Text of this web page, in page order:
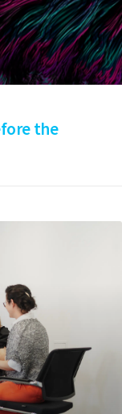
the